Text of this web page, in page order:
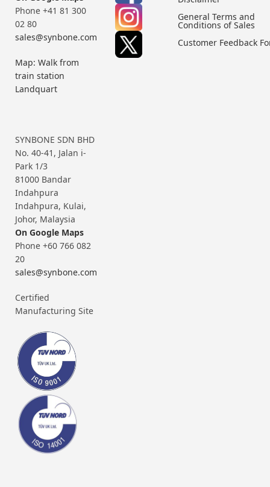
Phone +41 81 300
02 80
sales@synbone.com
Map: Walk from
train station
Landquart
SYNBONE SDN BHD
No. 40-41, Jalan i-
Park 1/3
81000 Bandar
Indahpura
Indahpura, Kulai,
Johor, Malaysia
On Google Maps
Phone +60 766 082
20
sales@synbone.com
Certified
Manufacturing Site
General Terms and
Conditions of Sales
Customer Feedback